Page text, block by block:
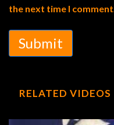
the next time I
Submit
RELATED VIDEOS